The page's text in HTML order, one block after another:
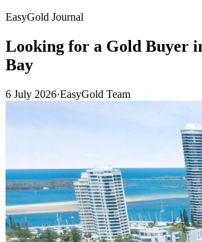
EasyGold Journal
Looking for a Gold Buyer
Bay
6 July 2026·EasyGold Team